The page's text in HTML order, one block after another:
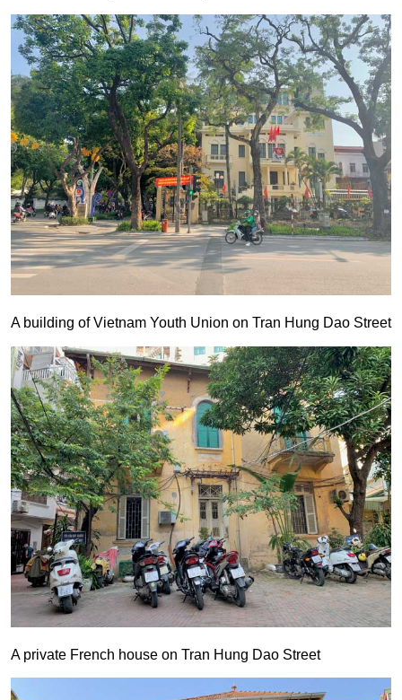
A building of Vietnam Youth Union on Tran Hung Dao Street
A private French house on Tran Hung Dao Street